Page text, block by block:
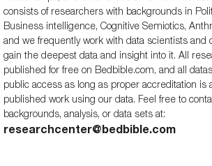
consists of researchers with backgrounds in
Business intelligence, Cognitive Semiotics,
and we frequently work with data scientists and
gain the deepest data and insight into it. All
published for free on Bedbible.com, and all
public access as long as proper accreditation is
published work using our data. Feel free to
backgrounds, analysis, or data sets at:
researchcenter@bedbible.com